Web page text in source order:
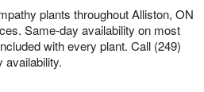
plants throughout Alliston, ON
Same-day availability on most
with every plant. Call (249)
availability.